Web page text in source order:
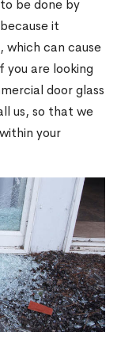
be done by
because it
which can cause
you are looking
door glass
us, so that we
your